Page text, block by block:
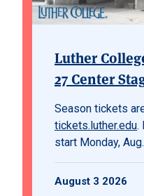
Luther
27 Center
Season tickets
tickets.luther.edu.
start Monday,
August 3 2026